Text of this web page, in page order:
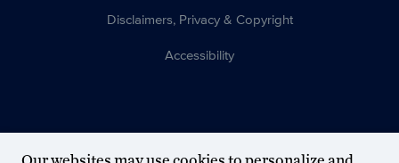
Disclaimers, Privacy & Copyright
Accessibility